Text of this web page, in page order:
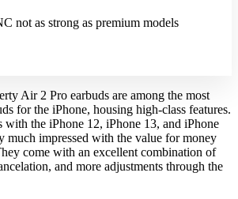
not as strong as premium models
Air 2 Pro earbuds are among the most
for the iPhone, housing high-class features.
with the iPhone 12, iPhone 13, and iPhone
much impressed with the value for money
come with an excellent combination of
and more adjustments through the